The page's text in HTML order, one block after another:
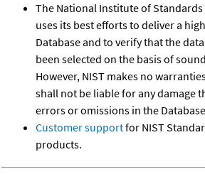
The National Institute of Standards
uses its best efforts to deliver a
Database and to verify that the
been selected on the basis of
However, NIST makes no
shall not be liable for any damage
errors or omissions in the
Customer supportfor NIST
products.